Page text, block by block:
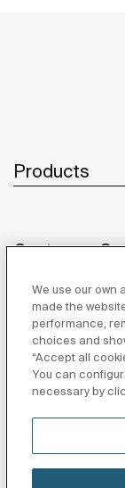
Products
Customer
About us
We use our own
made the
performance,
choices and
“Accept all
You can
necessary by